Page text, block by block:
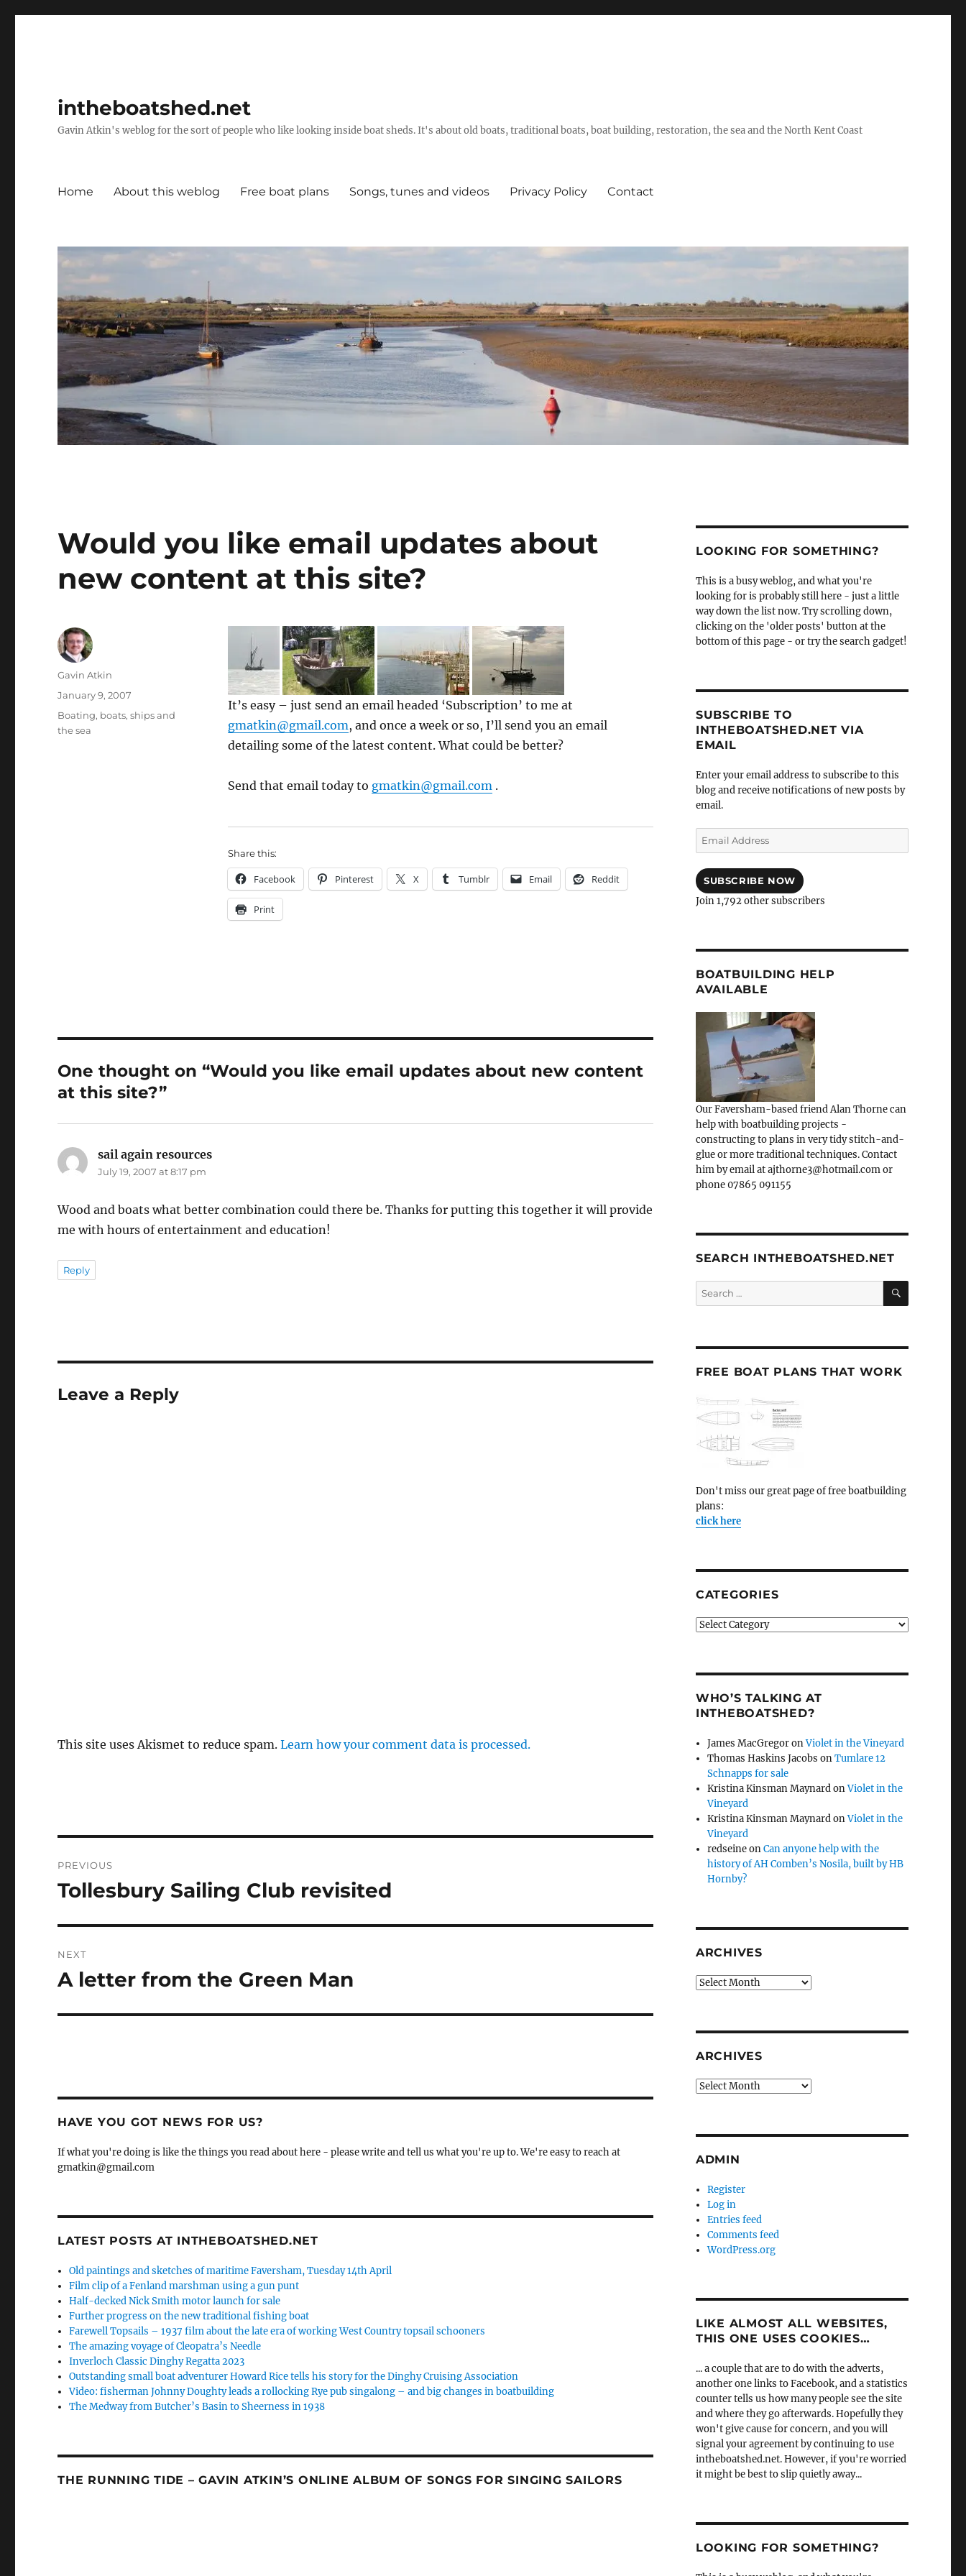
intheboatshed.net
Gavin Atkin's weblog for the sort of people who like looking inside boat sheds. It's about old boats, traditional boats, boat building, restoration, the sea and the North Kent Coast
Home About this weblog Free boat plans Songs, tunes and videos Privacy Policy Contact
Would you like email updates about
new content at this site?
It’s easy – just send an email headed ‘Subscription’ to me at
gmatkin@gmail.com, and once a week or so, I’ll send you an email
detailing some of the latest content. What could be better?
Send that email today to gmatkin@gmail.com.
Share this:
Facebook Pinterest X Tumblr Email Reddit
Print
Author
Gavin Atkin
Posted
January 9, 2007
Categories
Boating, boats, ships and
the sea
One thought on “Would you like email updates about new content
at this site?”
sail again resources
July 19, 2007 at 8:17 pm
Wood and boats what better combination could there be. Thanks for putting this together it will provide
me with hours of entertainment and education!
Reply
Leave a Reply
This site uses Akismet to reduce spam.Learn how your comment data is processed.
navigation
PREVIOUS
Previous
Tollesbury Sailing Club revisited
NEXT
Next
A letter from the Green Man
HAVE YOU GOT NEWS FOR US?
If what you're doing is like the things you read about here - please write and tell us what you're up to. We're easy to reach at
gmatkin@gmail.com
LATEST POSTS AT INTHEBOATSHED.NET
Old paintings and sketches of maritime Faversham, Tuesday 14th April
Film clip of a Fenland marshman using a gun punt
Half-decked Nick Smith motor launch for sale
Further progress on the new traditional fishing boat
Farewell Topsails – 1937 film about the late era of working West Country topsail schooners
The amazing voyage of Cleopatra’s Needle
Inverloch Classic Dinghy Regatta 2023
Outstanding small boat adventurer Howard Rice tells his story for the Dinghy Cruising Association
Video: fisherman Johnny Doughty leads a rollocking Rye pub singalong – and big changes in boatbuilding
The Medway from Butcher’s Basin to Sheerness in 1938
THE RUNNING TIDE – GAVIN ATKIN’S ONLINE ALBUM OF SONGS FOR SINGING SAILORS
LOOKING FOR SOMETHING?
This is a busy weblog, and what you're
looking for is probably still here - just a little
way down the list now. Try scrolling down,
clicking on the 'older posts' button at the
bottom of this page - or try the search gadget!
SUBSCRIBE TO
INTHEBOATSHED.NET VIA
EMAIL
Enter your email address to subscribe to this
blog and receive notifications of new posts by
email.
Email
Address
SUBSCRIBE NOW
Join 1,792 other subscribers
BOATBUILDING HELP
AVAILABLE
Our Faversham-based friend Alan Thorne can
help with boatbuilding projects -
constructing to plans in very tidy stitch-and-
glue or more traditional techniques. Contact
him by email at ajthorne3@hotmail.com or
phone 07865 091155
SEARCH INTHEBOATSHED.NET
Search
for:
SEARCH
FREE BOAT PLANS THAT WORK
Don't miss our great page of free boatbuilding
plans:
click here
CATEGORIES
Categories
WHO’S TALKING AT
INTHEBOATSHED?
James MacGregoronViolet in the Vineyard
Thomas Haskins Jacobs onTumlare 12
Schnapps for sale
Kristina Kinsman MaynardonViolet in the
Vineyard
Kristina Kinsman MaynardonViolet in the
Vineyard
redseineonCan anyone help with the
history of AH Comben’s Nosila, built by HB
Hornby?
ARCHIVES
Archives
ARCHIVES
Archives
ADMIN
Register
Log in
Entries feed
Comments feed
WordPress.org
LIKE ALMOST ALL WEBSITES,
THIS ONE USES COOKIES…
... a couple that are to do with the adverts,
another one links to Facebook, and a statistics
counter tells us how many people see the site
and where they go afterwards. Hopefully they
won't give cause for concern, and you will
signal your agreement by continuing to use
intheboatshed.net. However, if you're worried
it might be best to slip quietly away...
LOOKING FOR SOMETHING?